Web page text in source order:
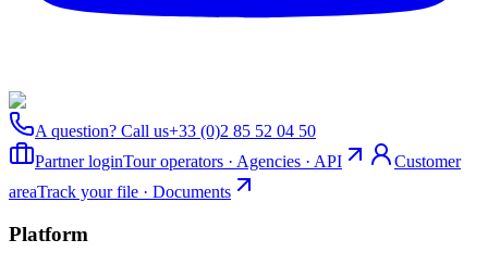
A question? Call us+33 (0)2 85 52 04 50
Partner loginTour operators · Agencies · API
Customer
areaTrack your file · Documents
Platform